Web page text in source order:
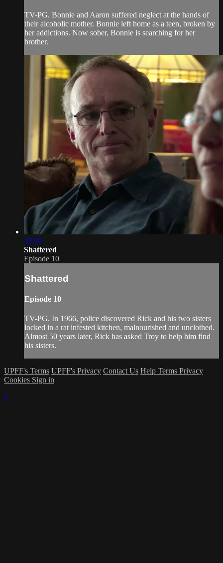
TV-PG. Bonnie and Aaron suffered neglect at the hands of
their alcoholic mother. Bonnie left home as a teen, broken by
her addictions. Now sober, Bonnie is searching for her
brother.
43:00
Shattered
Episode 10
Shattered
Episode 10
TV-PG. In 1966, police discovered Rick and his two sisters
locked in a rat infested kitchen, malnourished and unclothed.
Almost 50 years later, Rick has asked Troy to help him find
his sisters.
UPFF's Terms UPFF's Privacy Contact Us Help Terms Privacy
Cookies Sign in
×